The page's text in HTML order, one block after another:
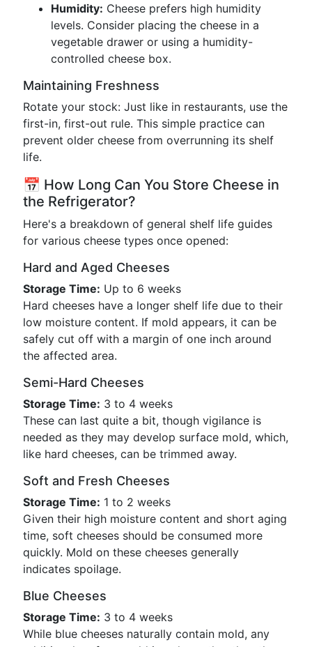
Humidity: Cheese prefers high humidity
levels. Consider placing the cheese in a
vegetable drawer or using a humidity-
controlled cheese box.
Maintaining Freshness
Rotate your stock: Just like in restaurants, use the
first-in, first-out rule. This simple practice can
prevent older cheese from overrunning its shelf
life.
📅 How Long Can You Store Cheese in
the Refrigerator?
Here's a breakdown of general shelf life guides
for various cheese types once opened:
Hard and Aged Cheeses
Storage Time: Up to 6 weeks
Hard cheeses have a longer shelf life due to their
low moisture content. If mold appears, it can be
safely cut off with a margin of one inch around
the affected area.
Semi-Hard Cheeses
Storage Time: 3 to 4 weeks
These can last quite a bit, though vigilance is
needed as they may develop surface mold, which,
like hard cheeses, can be trimmed away.
Soft and Fresh Cheeses
Storage Time: 1 to 2 weeks
Given their high moisture content and short aging
time, soft cheeses should be consumed more
quickly. Mold on these cheeses generally
indicates spoilage.
Blue Cheeses
Storage Time: 3 to 4 weeks
While blue cheeses naturally contain mold, any